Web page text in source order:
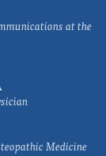
at the
Medicine